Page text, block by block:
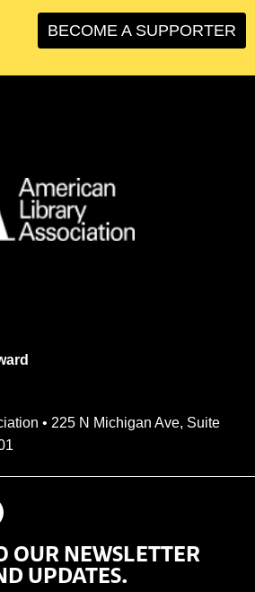
BECOME A SUPPORTER
• 225 N Michigan Ave, Suite
OUR NEWSLETTER
UPDATES.